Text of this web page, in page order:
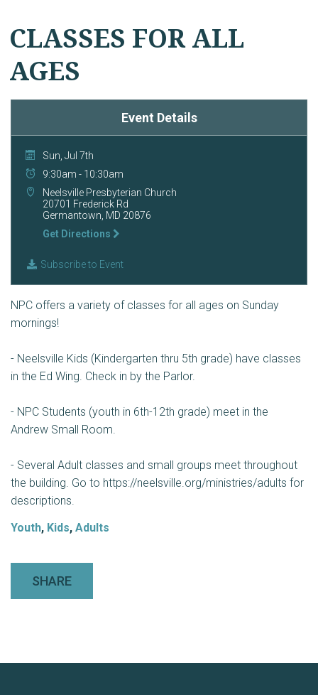
CLASSES FOR ALL
AGES
Event Details
Sun, Jul 7th
9:30am - 10:30am
Neelsville Presbyterian Church
20701 Frederick Rd
Germantown, MD 20876
Get Directions
Subscribe to Event
NPC offers a variety of classes for all ages on Sunday
mornings!
- Neelsville Kids (Kindergarten thru 5th grade) have classes
in the Ed Wing. Check in by the Parlor.
- NPC Students (youth in 6th-12th grade) meet in the
Andrew Small Room.
- Several Adult classes and small groups meet throughout
the building. Go to https://neelsville.org/ministries/adults for
descriptions.
Youth, Kids, Adults
SHARE